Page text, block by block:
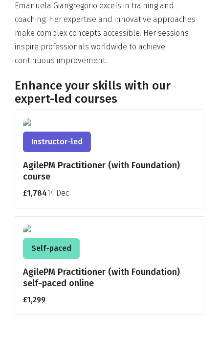
Emanuela Giangregorio excels in training and
coaching. Her expertise and innovative approaches
make complex concepts accessible. Her sessions
inspire professionals worldwide to achieve
continuous improvement.
Enhance your skills with our
expert-led courses
Instructor-led
AgilePM Practitioner (with Foundation)
course
£1,78414 Dec
Self-paced
AgilePM Practitioner (with Foundation)
self-paced online
£1,299